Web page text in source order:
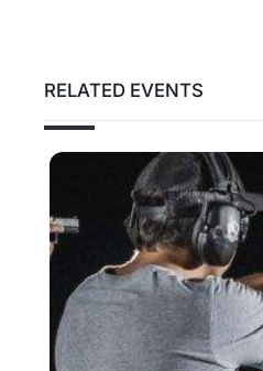
RELATED EVENTS